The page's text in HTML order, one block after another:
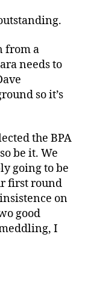
from a
needs to
so it’s
the BPA
be it. We
going to be
first round
on
good
I